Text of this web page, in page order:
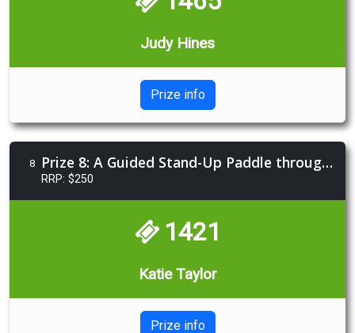
Judy Hines
Prize info
8 Prize 8: A Guided Stand-Up Paddle through Mangroves
RRP: $250
1421
Katie Taylor
Prize info